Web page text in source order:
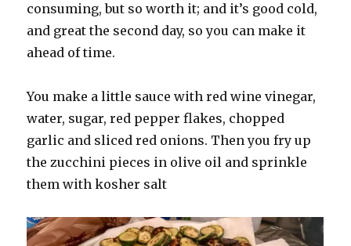
consuming, but so worth it; and it’s good cold,
and great the second day, so you can make it
ahead of time.
You make a little sauce with red wine vinegar,
water, sugar, red pepper flakes, chopped
garlic and sliced red onions. Then you fry up
the zucchini pieces in olive oil and sprinkle
them with kosher salt